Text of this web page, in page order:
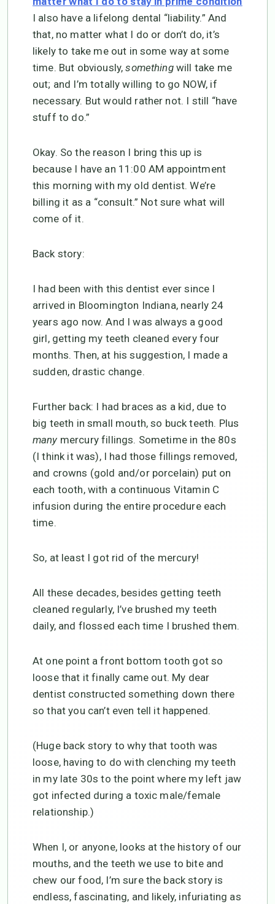
I also have a lifelong dental “liability.” And
that, no matter what I do or don’t do, it’s
likely to take me out in some way at some
time. But obviously,somethingwill take me
out; and I’m totally willing to go NOW, if
necessary. But would rather not. I still “have
stuff to do.”
Okay. So the reason I bring this up is
because I have an 11:00 AM appointment
this morning with my old dentist. We’re
billing it as a “consult.” Not sure what will
come of it.
Back story:
I had been with this dentist ever since I
arrived in Bloomington Indiana, nearly 24
years ago now. And I was always a good
girl, getting my teeth cleaned every four
months. Then, at his suggestion, I made a
sudden, drastic change.
Further back: I had braces as a kid, due to
big teeth in small mouth, so buck teeth. Plus
many mercury fillings. Sometime in the 80s
(I think it was), I had those fillings removed,
and crowns (gold and/or porcelain) put on
each tooth, with a continuous Vitamin C
infusion during the entire procedure each
time.
So, at least I got rid of the mercury!
All these decades, besides getting teeth
cleaned regularly, I’ve brushed my teeth
daily, and flossed each time I brushed them.
At one point a front bottom tooth got so
loose that it finally came out. My dear
dentist constructed something down there
so that you can’t even tell it happened.
(Huge back story to why that tooth was
loose, having to do with clenching my teeth
in my late 30s to the point where my left jaw
got infected during a toxic male/female
relationship.)
When I, or anyone, looks at the history of our
mouths, and the teeth we use to bite and
chew our food, I’m sure the back story is
endless, fascinating, and likely, infuriating as